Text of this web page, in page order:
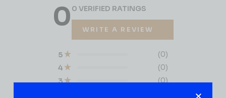
00 VERIFIED RATINGS
WRITE A REVIEW
3 (0)
4 (0)
5 (0)